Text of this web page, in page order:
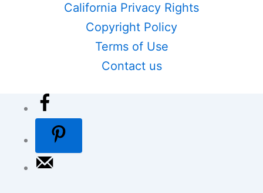
California Privacy Rights
Copyright Policy
Terms of Use
Contact us